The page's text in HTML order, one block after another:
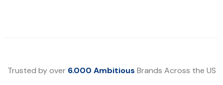
Trusted by over 6.000 Ambitious Brands Across the US